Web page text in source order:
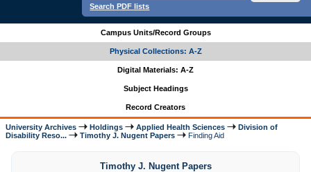
Search PDF lists
Campus Units/Record Groups
Physical Collections: A-Z
Digital Materials: A-Z
Subject Headings
Record Creators
University Archives Holdings Applied Health Sciences
Division of
Disability Reso...
Timothy J. Nugent Papers Finding Aid
Timothy J. Nugent Papers